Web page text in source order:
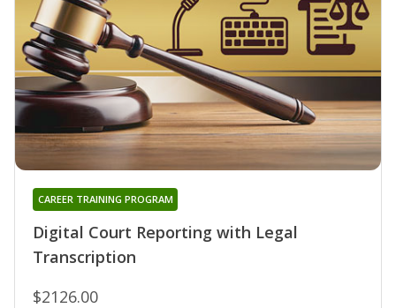
Digital Court Reporting with Legal
Transcription
CAREER TRAINING PROGRAM
$2126.00